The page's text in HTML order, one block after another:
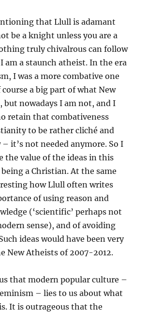
that Llull is adamant
be a knight unless you are a
truly chivalrous can follow
am a staunch atheist. In the era
I was a more combative one
a big part of what New
but nowadays I am not, and I
retain that combativeness
to be rather cliché and
it’s not needed anymore. So I
the value of the ideas in this
a Christian. At the same
how Llull often writes
of using reason and
(‘scientific’ perhaps not
sense), and of avoiding
ideas would have been very
New Atheists of 2007-2012.
that modern popular culture –
– lies to us about what
It is outrageous that the